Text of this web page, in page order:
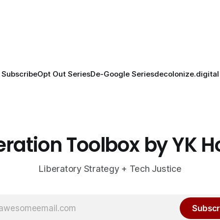
SubscribeOpt Out SeriesDe-Google Seriesdecolonize.digital
Toolbox by YK
Liberatory Strategy + Tech Justice